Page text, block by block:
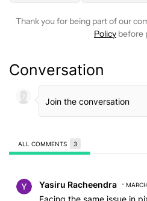
Thank you for being part of our
Policy before
Conversation
ALL COMMENTS 3
Yasiru Racheendra
Facing the same issue in